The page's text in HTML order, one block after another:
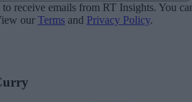
receive emails from RT Insights. You
our Terms and Privacy Policy.